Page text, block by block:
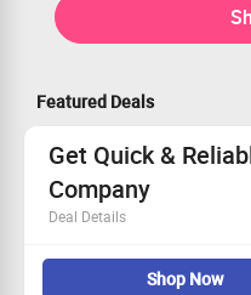
Featured Deals
Get Quick &
Company
Deal Details
Professionals You
Hassle-Free Booking
Shop Now